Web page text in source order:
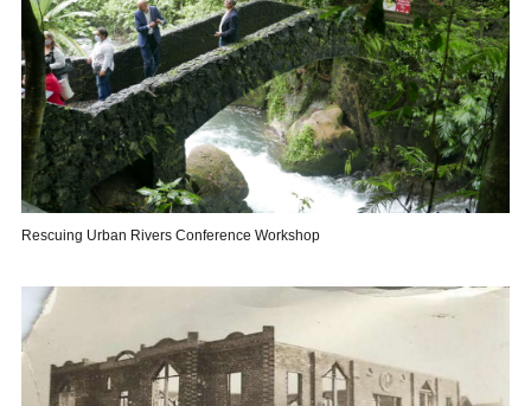
Rescuing Urban Rivers Conference Workshop